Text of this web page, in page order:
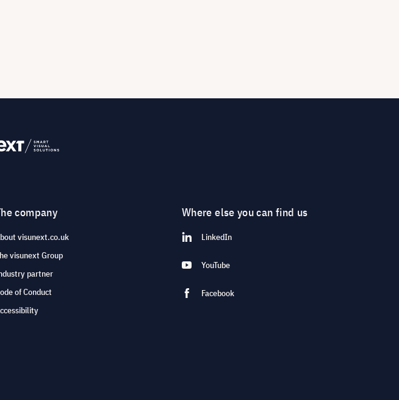
company
visunext.co.uk
visunext Group
partner
of Conduct
Where else you can find us
LinkedIn
YouTube
Facebook